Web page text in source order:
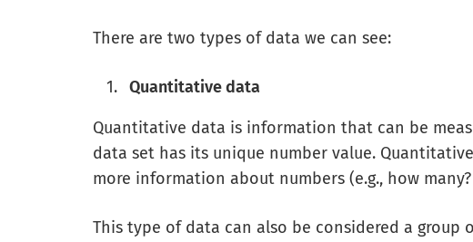
There are two types of data we can see:
Quantitative data
Quantitative data is information that can be
data set has its unique number value.
more information about numbers (e.g., how many?
This type of data can also be considered a